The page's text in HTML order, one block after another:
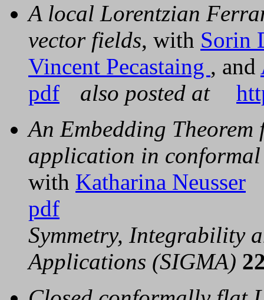
A local Lorentzian
vector fields, with Sorin
Vincent Pecastaing , and
pdf
also posted at
An Embedding
application in conformal
with Katharina Neusser
pdf
Symmetry, Integrability
Applications (SIGMA)